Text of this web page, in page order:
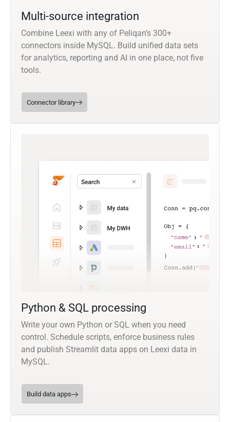
Multi-source integration
Combine Leexi with any of Peliqan’s 300+
connectors inside MySQL. Build unified data sets
for analytics, reporting and AI in one place, not five
tools.
Connector library
Python & SQL processing
Write your own Python or SQL when you need
control. Schedule scripts, enforce business rules
and publish Streamlit data apps on Leexi data in
MySQL.
Build data apps